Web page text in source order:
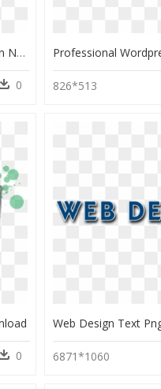
Website Designing Company In Noida, HD Png Download
0 826*513
0 6871*1060